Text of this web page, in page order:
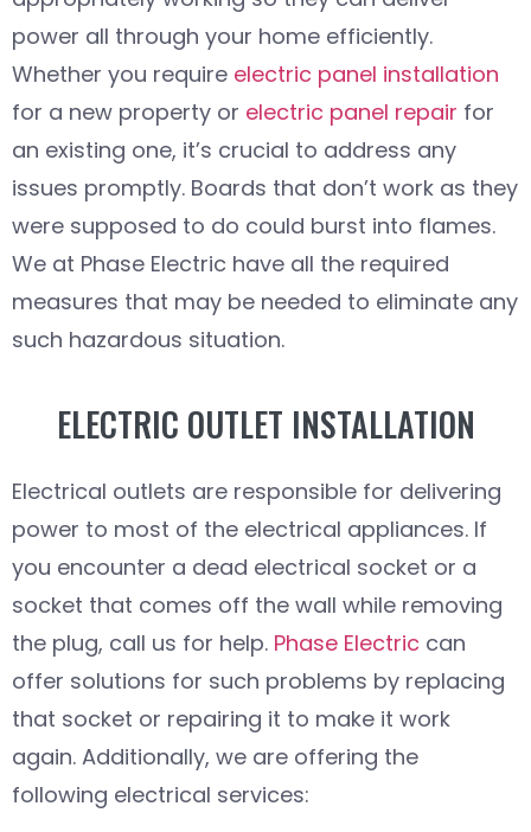
power all through your home efficiently.
Whether you require electric panel installation
for a new property or electric panel repair for
an existing one, it’s crucial to address any
issues promptly. Boards that don’t work as they
were supposed to do could burst into flames.
We at Phase Electric have all the required
measures that may be needed to eliminate any
such hazardous situation.
ELECTRIC OUTLET INSTALLATION
Electrical outlets are responsible for delivering
power to most of the electrical appliances. If
you encounter a dead electrical socket or a
socket that comes off the wall while removing
the plug, call us for help. Phase Electric can
offer solutions for such problems by replacing
that socket or repairing it to make it work
again. Additionally, we are offering the
following electrical services: